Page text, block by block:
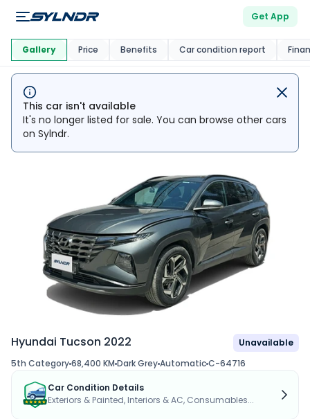
Get App
This Car Is Market
This car isn't available
It's no longer listed for sale. You can browse other cars
on Sylndr.
Hyundai Tucson 2022
Unavailable
5th Category68,400 KM Dark GreyAutomaticC-64716
Car Condition Details
Exteriors & Painted, Interiors & AC, Consumables...
Gallery Price Benefits Car condition report